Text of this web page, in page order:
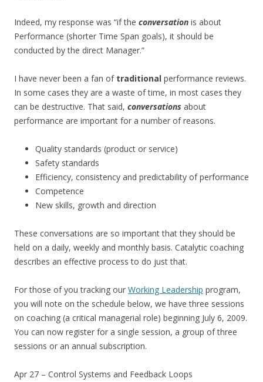
Indeed, my response was “if the conversation is about
Performance (shorter Time Span goals), it should be
conducted by the direct Manager.”
I have never been a fan of traditional performance reviews.
In some cases they are a waste of time, in most cases they
can be destructive. That said, conversations about
performance are important for a number of reasons.
Quality standards (product or service)
Safety standards
Efficiency, consistency and predictability of performance
Competence
New skills, growth and direction
These conversations are so important that they should be
held on a daily, weekly and monthly basis. Catalytic coaching
describes an effective process to do just that.
For those of you tracking our Working Leadership program,
you will note on the schedule below, we have three sessions
on coaching (a critical managerial role) beginning July 6, 2009.
You can now register for a single session, a group of three
sessions or an annual subscription.
Apr 27 – Control Systems and Feedback Loops